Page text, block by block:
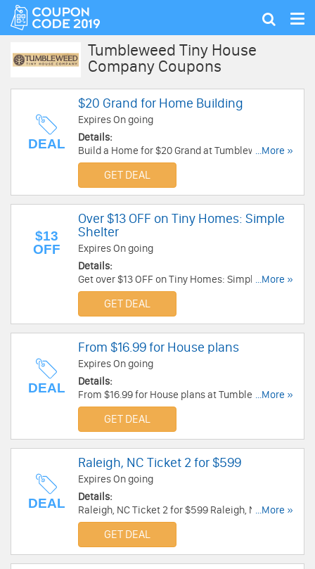
Show
Tumbleweed Tiny House
Company Coupons
DEAL
$20 Grand for Home Building
Expires On going
Details:
Build a Home for $20 Grand at Tumbleweed Tiny
House Company.
...More »
GET DEAL
$13
OFF
Over $13 OFF on Tiny Homes: Simple
Shelter
Expires On going
Details:
Get over $13 OFF on Tiny Homes: Simple Shelter
!!!
...More »
GET DEAL
DEAL
From $16.99 for House plans
Expires On going
Details:
From $16.99 for House plans at Tumbleweed
Tiny House Company.
...More »
GET DEAL
DEAL
Raleigh, NC Ticket 2 for $599
Expires On going
Details:
Raleigh, NC Ticket 2 for $599 Raleigh, NC Ticket
2 for $599. Buy now!
...More »
GET DEAL